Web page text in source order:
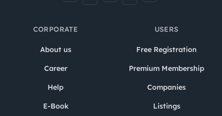
CORPORATE
About us
Career
Help
E-Book
USERS
Free Registration
Premium Membership
Companies
Listings